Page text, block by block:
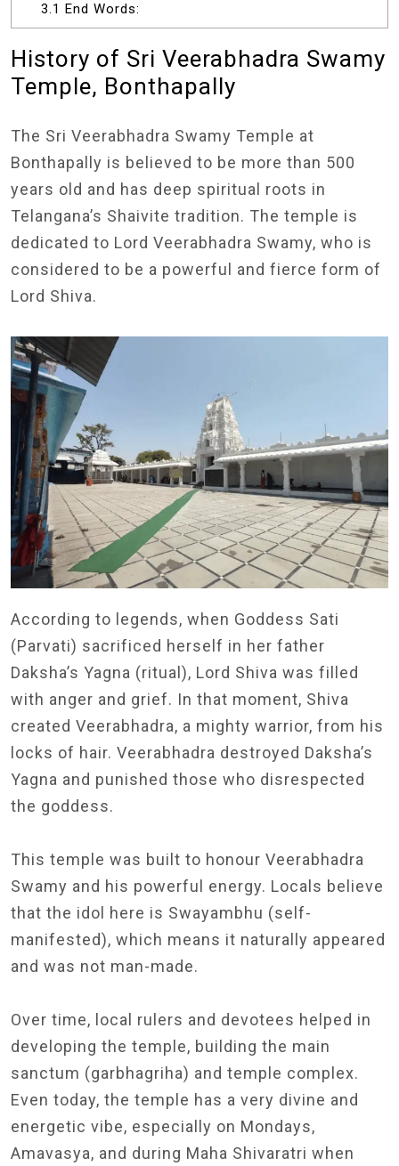
3.1 End Words:
History of Sri Veerabhadra Swamy
Temple, Bonthapally
The Sri Veerabhadra Swamy Temple at
Bonthapally is believed to be more than 500
years old and has deep spiritual roots in
Telangana’s Shaivite tradition. The temple is
dedicated to Lord Veerabhadra Swamy, who is
considered to be a powerful and fierce form of
Lord Shiva.
According to legends, when Goddess Sati
(Parvati) sacrificed herself in her father
Daksha’s Yagna (ritual), Lord Shiva was filled
with anger and grief. In that moment, Shiva
created Veerabhadra, a mighty warrior, from his
locks of hair. Veerabhadra destroyed Daksha’s
Yagna and punished those who disrespected
the goddess.
This temple was built to honour Veerabhadra
Swamy and his powerful energy. Locals believe
that the idol here is Swayambhu (self-
manifested), which means it naturally appeared
and was not man-made.
Over time, local rulers and devotees helped in
developing the temple, building the main
sanctum (garbhagriha) and temple complex.
Even today, the temple has a very divine and
energetic vibe, especially on Mondays,
Amavasya, and during Maha Shivaratri when